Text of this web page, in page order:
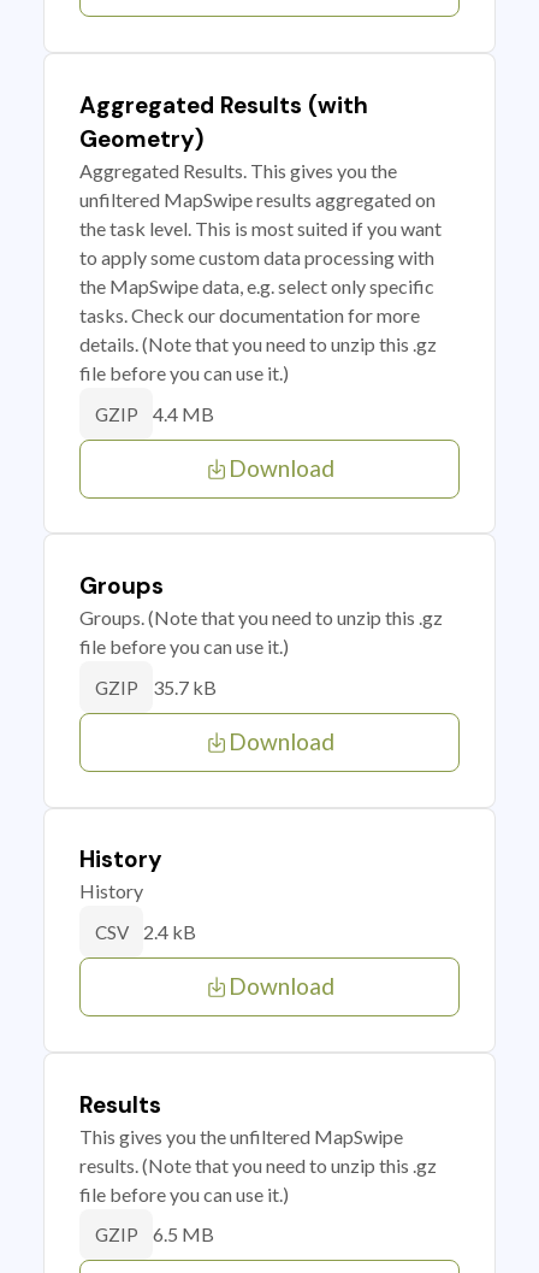
Aggregated Results (with
Geometry)
Aggregated Results. This gives you the
unfiltered MapSwipe results aggregated on
the task level. This is most suited if you want
to apply some custom data processing with
the MapSwipe data, e.g. select only specific
tasks. Check our documentation for more
details. (Note that you need to unzip this .gz
file before you can use it.)
GZIP 4.4 MB
Download
Groups
Groups. (Note that you need to unzip this .gz
file before you can use it.)
GZIP 35.7 kB
Download
History
History
CSV 2.4 kB
Download
Results
This gives you the unfiltered MapSwipe
results. (Note that you need to unzip this .gz
file before you can use it.)
GZIP 6.5 MB